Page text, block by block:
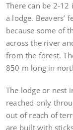
There can be 2-
a lodge. Beavers’
because some of
across the river
from the forest.
850 m long in
The lodge or nest
reached only
out of reach of
are built with